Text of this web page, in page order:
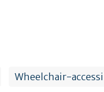
Wheelchair-